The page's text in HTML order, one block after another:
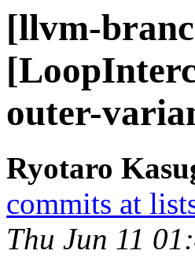
[llvm-
outer-
Ryotaro
commits at
Thu Jun 11